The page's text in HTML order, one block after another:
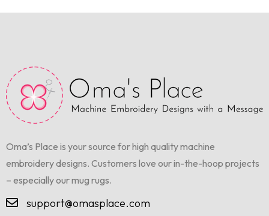
Oma’s Place is your source for high quality machine
embroidery designs. Customers love our in-the-hoop projects
– especially our mug rugs.
support@omasplace.com